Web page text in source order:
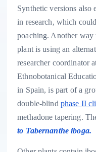
Synthetic versions also
in research, which
poaching. Another way
plant is using an
researcher coordinator
Ethnobotanical
in Spain, is part of a
double-blind phase II
methadone tapering.
to Tabernanthe iboga.